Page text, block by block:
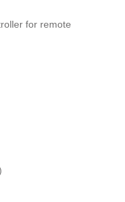
for remote